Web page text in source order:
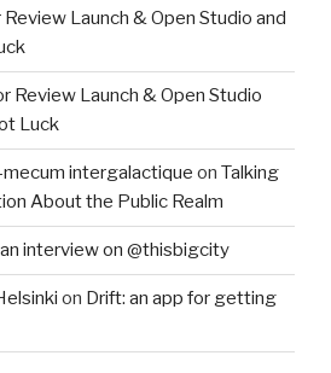
Launch & Open Studio and
Review Launch & Open Studio
Luck
intergalactique on Talking
About the Public Realm
interview on @thisbigcity
on Drift: an app for getting